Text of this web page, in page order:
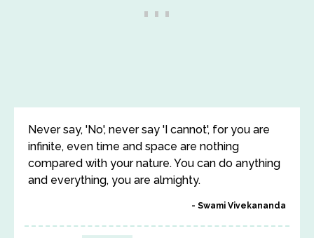
Never say, 'No', never say 'I cannot', for you are
infinite, even time and space are nothing
compared with your nature. You can do anything
and everything, you are almighty.
Swami Vivekananda